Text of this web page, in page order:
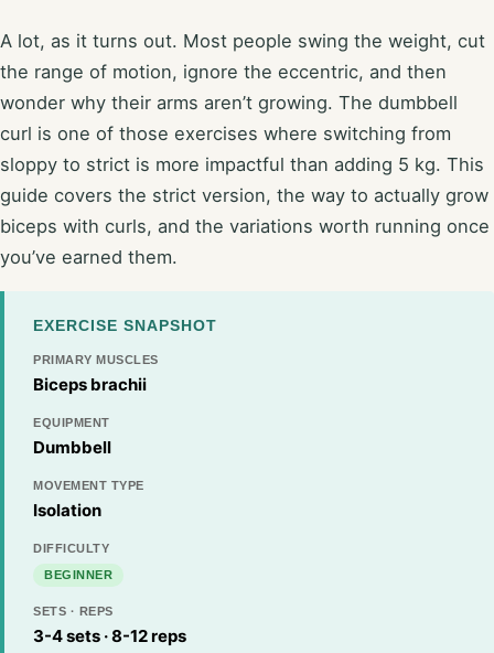
A lot, as it turns out. Most people swing the weight, cut
the range of motion, ignore the eccentric, and then
wonder why their arms aren’t growing. The dumbbell
curl is one of those exercises where switching from
sloppy to strict is more impactful than adding 5 kg. This
guide covers the strict version, the way to actually grow
biceps with curls, and the variations worth running once
you’ve earned them.
EXERCISE SNAPSHOT
PRIMARY MUSCLES
Biceps brachii
EQUIPMENT
Dumbbell
MOVEMENT TYPE
Isolation
DIFFICULTY
BEGINNER
SETS · REPS
3-4 sets · 8-12 reps